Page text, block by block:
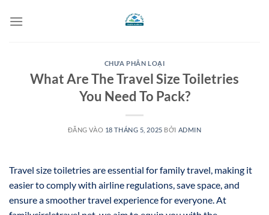
qua
CHƯA PHÂN LOẠI
What Are The Travel Size Toiletries
You Need To Pack?
ĐĂNG VÀO 18 THÁNG 5, 2025 BỞI ADMIN
Travel size toiletries are essential for family travel, making it
easier to comply with airline regulations, save space, and
ensure a smoother travel experience for everyone. At